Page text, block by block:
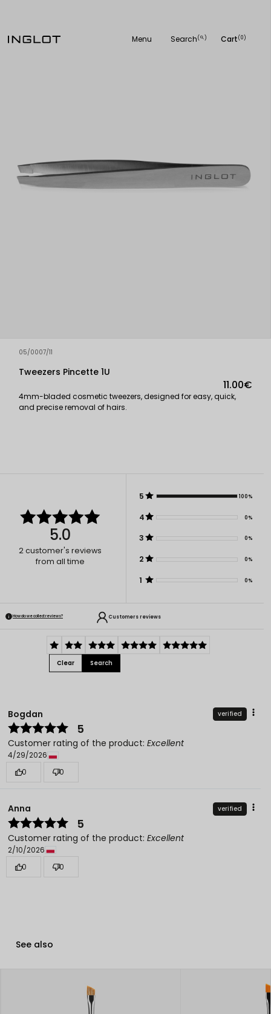
Menu Search(
search ) Cart(0)
05/0007/11
Tweezers Pincette 1U
11.00€
4mm-bladed cosmetic tweezers, designed for easy, quick,
and precise removal of hairs.
5.0
2customer's reviews
from all time
5 100%
4 0%
3 0%
2 0%
1 0%
How do we collect reviews? Customers reviews
Clear Search
Bogdan verified
5
Customer rating of the product: Excellent
4/29/2026
0
0
Anna verified
5
Customer rating of the product: Excellent
2/10/2026
0
0
See also